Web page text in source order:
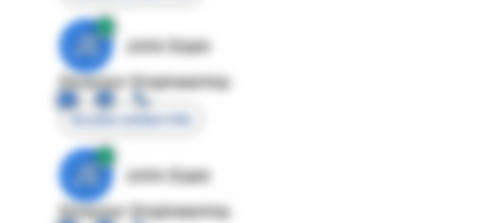
JE
John Egan
Director Engineering
Access contact info
JE
John Egan
Director Engineering